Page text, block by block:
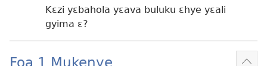
Kɛzi yɛbahola yɛava buluku ɛhye yɛali
gyima ɛ?
Foa 1 Mukenye